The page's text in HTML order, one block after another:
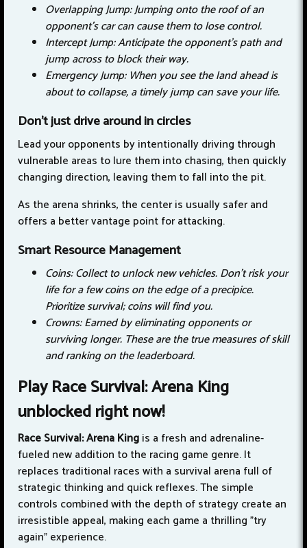
Overlapping Jump: Jumping onto the roof of an
opponent's car can cause them to lose control.
Intercept Jump: Anticipate the opponent's path and
jump across to block their way.
Emergency Jump: When you see the land ahead is
about to collapse, a timely jump can save your life.
Don't just drive around in circles
Lead your opponents by intentionally driving through
vulnerable areas to lure them into chasing, then quickly
changing direction, leaving them to fall into the pit.
As the arena shrinks, the center is usually safer and
offers a better vantage point for attacking.
Smart Resource Management
Coins: Collect to unlock new vehicles. Don't risk your
life for a few coins on the edge of a precipice.
Prioritize survival; coins will find you.
Crowns: Earned by eliminating opponents or
surviving longer. These are the true measures of skill
and ranking on the leaderboard.
Play Race Survival: Arena King
unblocked right now!
Race Survival: Arena Kingis a fresh and adrenaline-
fueled new addition to the racing game genre. It
replaces traditional races with a survival arena full of
strategic thinking and quick reflexes. The simple
controls combined with the depth of strategy create an
irresistible appeal, making each game a thrilling "try
again" experience.